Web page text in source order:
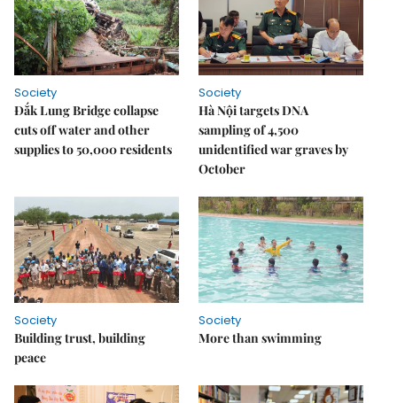
Society
Đắk Lung Bridge collapse
cuts off water and other
supplies to 50,000 residents
Society
Hà Nội targets DNA
sampling of 4,500
unidentified war graves by
October
Society
Building trust, building
peace
Society
More than swimming